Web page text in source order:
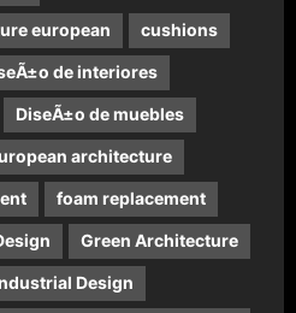
european cushions
de interiores
DiseÃ±o de muebles
architecture
foam replacement
Green Architecture
Design